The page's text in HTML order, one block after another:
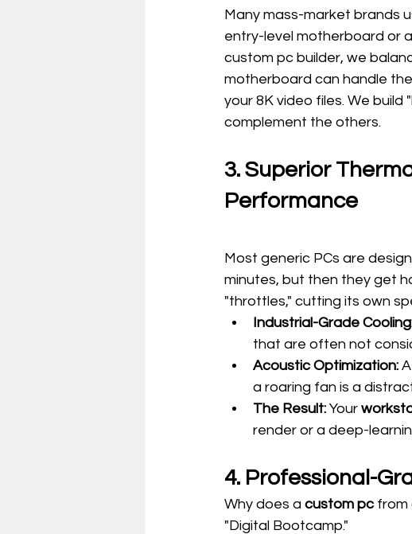
Many mass-market brands
entry-level motherboard or a
custom pc builder, we
motherboard can handle
your 8K video files. We
complement the others.
3. Superior
Performance
Most generic PCs are
minutes, but then they get
"throttles," cutting its own
Industrial-Grade
that are often not
Acoustic Optimization:
a roaring fan is a
The Result: Your
render or a deep-
4. Professional-
Why does a custom pc from
"Digital Bootcamp."